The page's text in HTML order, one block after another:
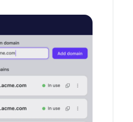
multiple domains